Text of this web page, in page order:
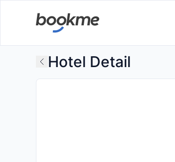
Hotel Detail